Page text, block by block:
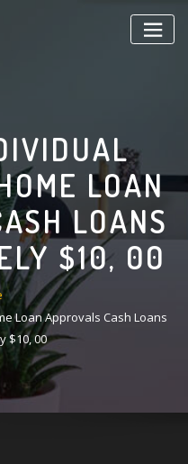
LOAN
LOANS
$10, 00
Loan Approvals Cash Loans
$10, 00